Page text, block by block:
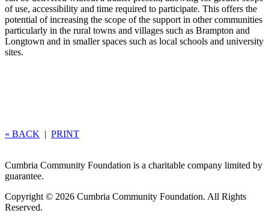
of use, accessibility and time required to participate. This offers the
potential of increasing the scope of the support in other communities
particularly in the rural towns and villages such as Brampton and
Longtown and in smaller spaces such as local schools and university
sites.
« BACK | PRINT
Cumbria Community Foundation is a charitable company limited by
guarantee.
Copyright © 2026 Cumbria Community Foundation. All Rights
Reserved.